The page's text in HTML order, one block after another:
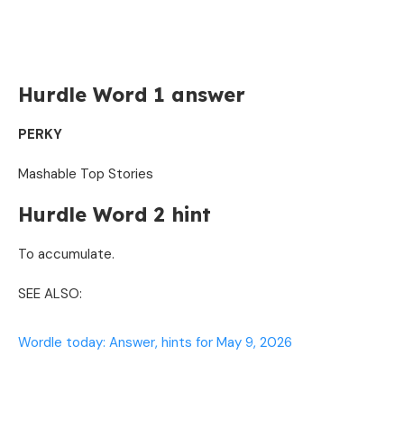
Hurdle Word 1 answer
PERKY
Mashable Top Stories
Hurdle Word 2 hint
To accumulate.
SEE ALSO:
Wordle today: Answer, hints for May 9, 2026